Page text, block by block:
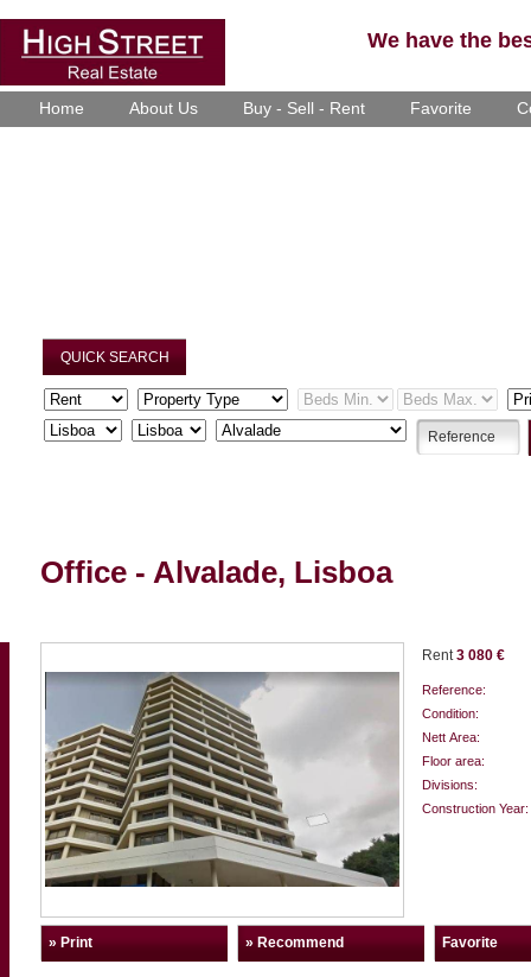
We have the
Home About Us Buy - Sell - Rent Favorite
QUICK SEARCH
Office - Alvalade, Lisboa
Rent 3 080 €
Reference:
Condition:
Nett Area:
Floor area:
Divisions:
Construction Year:
» Print » Recommend Favorite